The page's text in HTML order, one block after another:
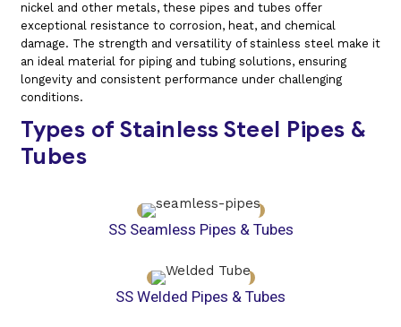
nickel and other metals, these pipes and tubes offer
exceptional resistance to corrosion, heat, and chemical
damage. The strength and versatility of stainless steel make it
an ideal material for piping and tubing solutions, ensuring
longevity and consistent performance under challenging
conditions.
Types of Stainless Steel Pipes &
Tubes
SS Seamless Pipes & Tubes
SS Welded Pipes & Tubes